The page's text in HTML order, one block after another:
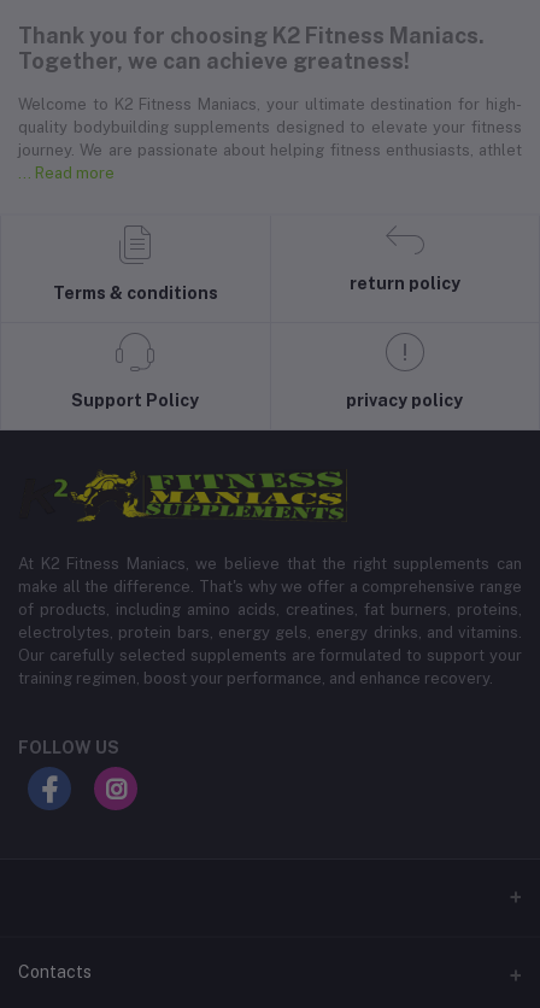
Thank you for choosing K2 Fitness Maniacs.
Together, we can achieve greatness!
Welcome to K2 Fitness Maniacs, your ultimate destination for high-
quality bodybuilding supplements designed to elevate your fitness
journey. We are passionate about helping fitness enthusiasts, athlet
... Read more
Terms & conditions
return policy
Support Policy privacy policy
At K2 Fitness Maniacs, we believe that the right supplements can
make all the difference. That's why we offer a comprehensive range
of products, including amino acids, creatines, fat burners, proteins,
electrolytes, protein bars, energy gels, energy drinks, and vitamins.
Our carefully selected supplements are formulated to support your
training regimen, boost your performance, and enhance recovery.
FOLLOW US
Contacts